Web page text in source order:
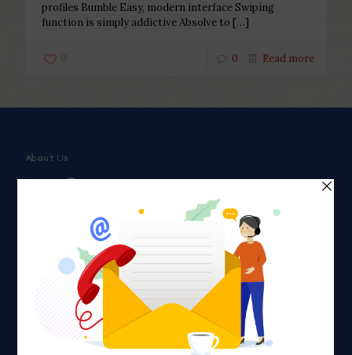
profiles Bumble Easy, modern interface Swiping
function is simply addictive Absolve to […]
0 0 Read more
About Us
Faith plays a major role in the lives of many Americans. Many
find faith to be a connection to a spiritual being, deity or
creator. Unfortunately for many Americans living with HIV,
faith communities can turn from a place of refuge to a source
of stigma and turmoil.